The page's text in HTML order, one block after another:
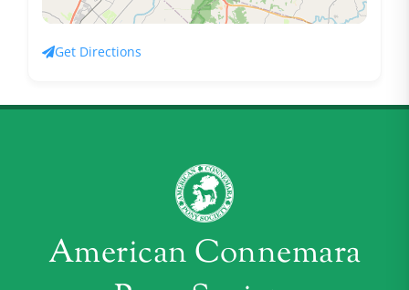
Get Directions
American Connemara